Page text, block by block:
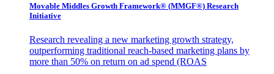
Movable Middles Growth Framework® (MMGF®) Research
Initiative
Research revealing a new marketing growth strategy,
outperforming traditional reach-based marketing plans by
more than 50% on return on ad spend (ROAS